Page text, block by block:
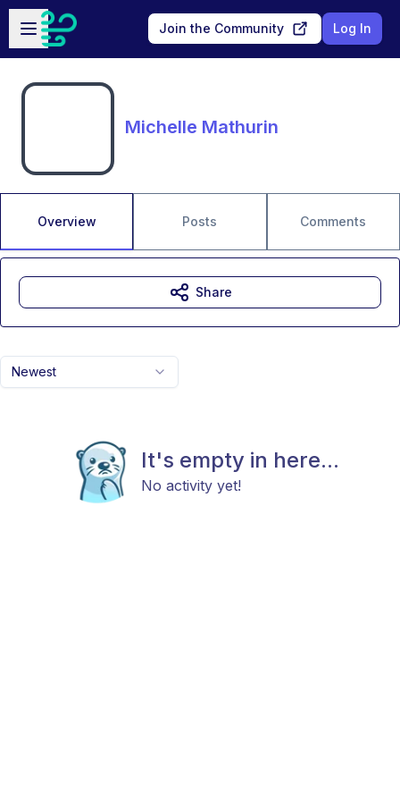
Skip to main content
Open sidebar
Join the Community Log In
Michelle Mathurin
Overview Posts Comments
Newest
It's empty in here...
No activity yet!
Share